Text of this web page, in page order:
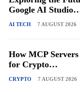
Google AI
AI TECH 7 AUGUST 2026
How MCP
for Crypto…
CRYPTO 7 AUGUST 2026